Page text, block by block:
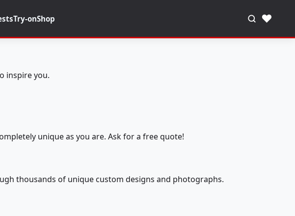
Try-onShop ♥
inspire you.
unique as you are. Ask for a free quote!
thousands of unique custom designs and photographs.